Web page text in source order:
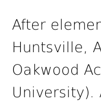
After
Huntsville,
Oakwood
University).